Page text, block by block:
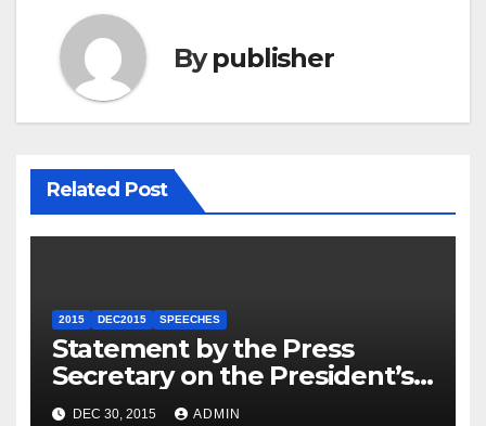
Bypublisher
Related Post
2015 DEC2015 SPEECHES
Statement by the Press
Secretary on the President’s
Travel to Germany
DEC 30, 2015 ADMIN